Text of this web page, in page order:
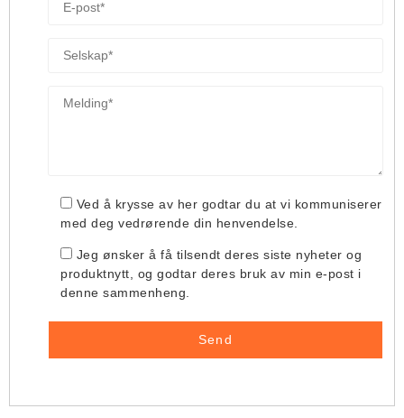
Ved å krysse av her godtar du at vi kommuniserer
med deg vedrørende din henvendelse.
Jeg ønsker å få tilsendt deres siste nyheter og
produktnytt, og godtar deres bruk av min e-post i
denne sammenheng.